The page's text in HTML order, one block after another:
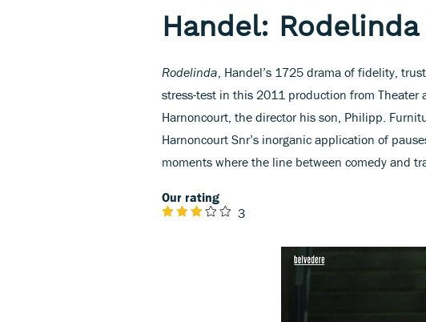
Handel: Rodelinda
Rodelinda , Handel’s 1725 drama of fidelity,
stress-test in this 2011 production from Theater
Harnoncourt, the director his son, Philipp.
Harnoncourt Snr’s inorganic application of
moments where the line between comedy and
Our rating
3